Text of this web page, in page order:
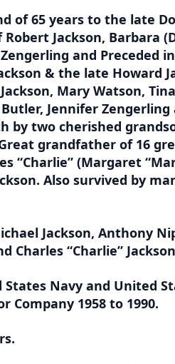
of 65 years to the late
Jackson, Barbara
and Preceded
& the late Howard
Mary Watson,
Jennifer Zengerling
by two cherished
grandfather of 16
“Charlie” (Margaret
Also survived by
Jackson, Anthony
Charles “Charlie”
Navy and United
1958 to 1990.